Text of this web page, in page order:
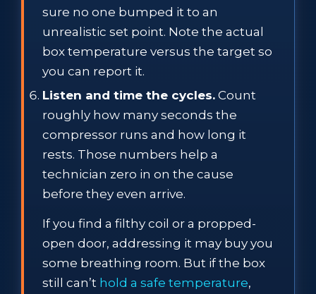
sure no one bumped it to an
unrealistic set point. Note the actual
box temperature versus the target so
you can report it.
Listen and time the cycles. Count
roughly how many seconds the
compressor runs and how long it
rests. Those numbers help a
technician zero in on the cause
before they even arrive.
If you find a filthy coil or a propped-
open door, addressing it may buy you
some breathing room. But if the box
still can’t hold a safe temperature,